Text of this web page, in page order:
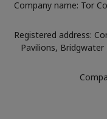
Company name: Tor
Registered address:
Pavilions,